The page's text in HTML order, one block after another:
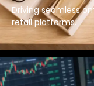
Driving seamless
retail platforms.